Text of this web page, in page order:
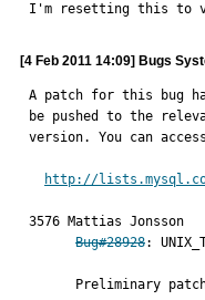
I'm resetting this to
[4 Feb 2011 14:09] Bugs
A patch for this bug
be pushed to the
version. You can
http://
3576 Mattias Jonsson	2011-02-04
Bug#28928: